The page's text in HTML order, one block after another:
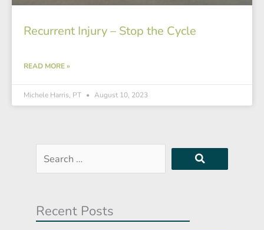
Recurrent Injury – Stop the Cycle
READ MORE »
Michele Harris, PT August 10, 2023
Search
…
Recent Posts